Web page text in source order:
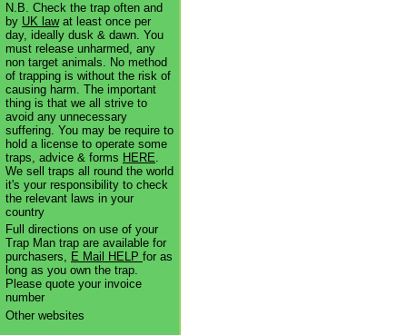
N.B. Check the trap often and
by UK lawat least once per
day, ideally dusk & dawn. You
must release unharmed, any
non target animals. No method
of trapping is without the risk of
causing harm. The important
thing is that we all strive to
avoid any unnecessary
suffering. You may be require to
hold a license to operate some
traps, advice & forms HERE.
We sell traps all round the world
it's your responsibility to check
the relevant laws in your
country
Full directions on use of your
Trap Man trap are available for
purchasers, E Mail HELP for as
long as you own the trap.
Please quote your invoice
number
Other websites